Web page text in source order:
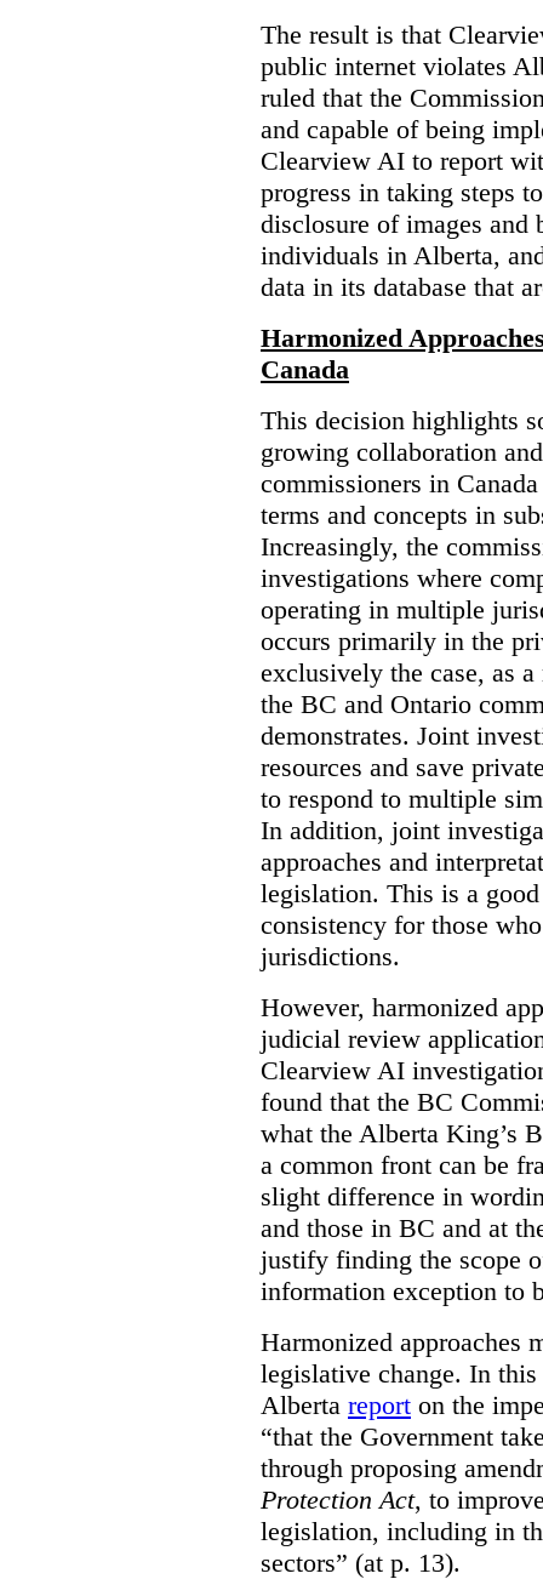
The result is that
public internet violates
ruled that the
and capable of being
Clearview AI to report
progress in taking steps
disclosure of images
individuals in Alberta,
data in its database that
Harmonized
Canada
This decision highlights
growing collaboration
commissioners in
terms and concepts in
Increasingly, the
investigations where
operating in multiple
occurs primarily in the
exclusively the case, as
the BC and Ontario
demonstrates. Joint
resources and save
to respond to multiple
In addition, joint
approaches and
legislation. This is a
consistency for those
jurisdictions.
However, harmonized
judicial review
Clearview AI
found that the BC
what the Alberta King’s
a common front can be
slight difference in
and those in BC and at
justify finding the scope
information exception to
Harmonized approaches
legislative change. In
Alberta report on the
“that the Government
through proposing
Protection Act, to
legislation, including in
sectors” (at p. 13).